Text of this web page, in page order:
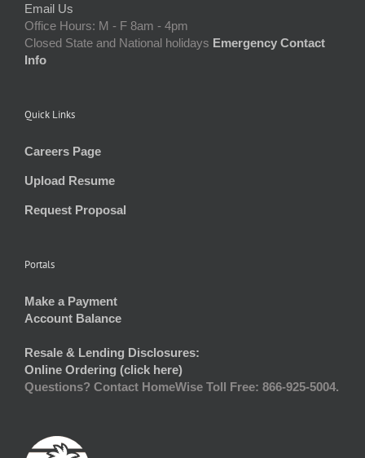
Email Us
Office Hours: M - F 8am - 4pm
Closed State and National holidays Emergency Contact
Info
Quick Links
Careers Page
Upload Resume
Request Proposal
Portals
Make a Payment
Account Balance
Resale & Lending Disclosures:
Online Ordering (click here)
Questions? Contact HomeWise Toll Free: 866-925-5004.